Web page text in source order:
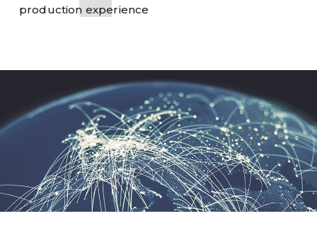
production experience